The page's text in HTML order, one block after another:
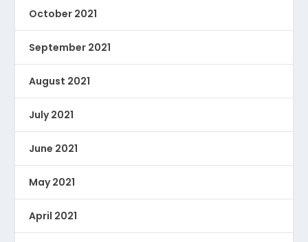
October 2021
September 2021
August 2021
July 2021
June 2021
May 2021
April 2021